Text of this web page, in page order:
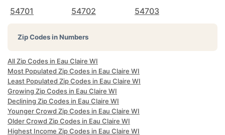
54701 54702 54703
Zip Codes in Numbers
All Zip Codes in Eau Claire WI
Most Populated Zip Codes in Eau Claire WI
Least Populated Zip Codes in Eau Claire WI
Growing Zip Codes in Eau Claire WI
Declining Zip Codes in Eau Claire WI
Younger Crowd Zip Codes in Eau Claire WI
Older Crowd Zip Codes in Eau Claire WI
Highest Income Zip Codes in Eau Claire WI